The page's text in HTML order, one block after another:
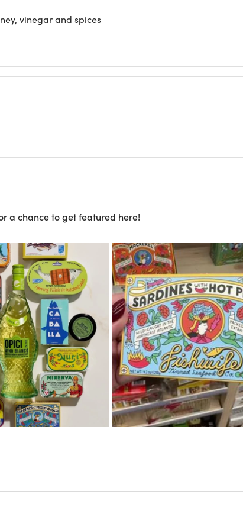
vinegar and spices
a chance to get featured here!